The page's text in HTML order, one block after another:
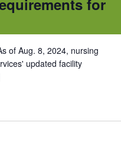
for
of Aug. 8, 2024, nursing
updated facility